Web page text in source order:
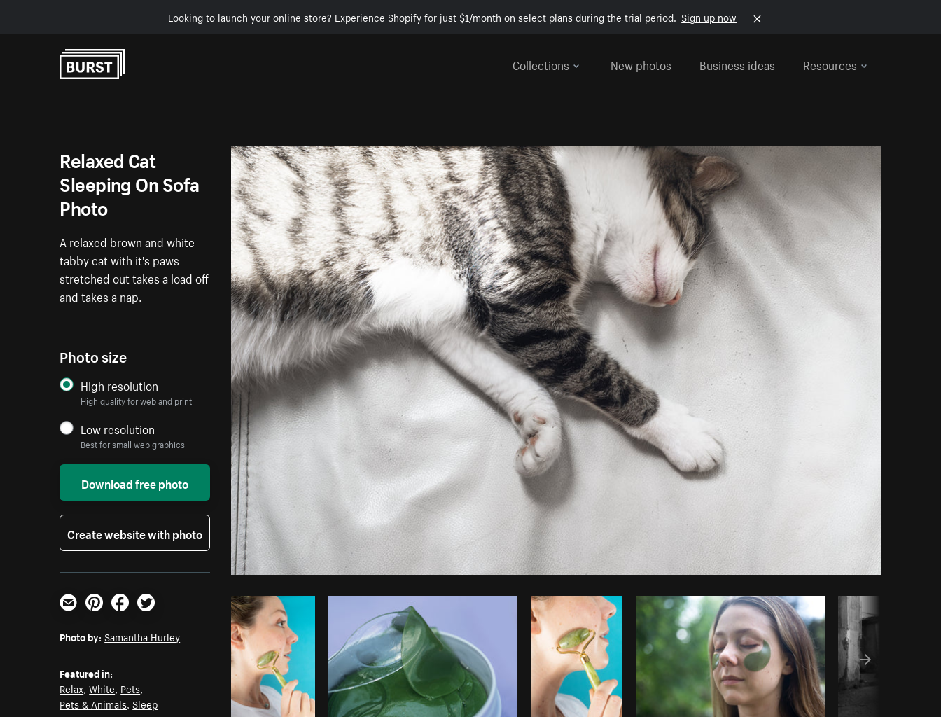
Looking to launch your online store? Experience Shopify for just $1/month on select plans during the trial period. Sign up now
Collections
New photos Business ideas Resources
Photo by Samantha HurleyfromBurst Copy code
Relaxed Cat
Sleeping On Sofa
Photo
A relaxed brown and white
tabby cat with it's paws
stretched out takes a load off
and takes a nap.
Photo size
High resolution
High quality for web and print
Low resolution
Best for small web graphics
Download free photo
Create website with photo
Email PinterestFacebookTwitter
Photo by: Samantha Hurley
Featured in:
Relax,White, Pets,
Pets & Animals,Sleep